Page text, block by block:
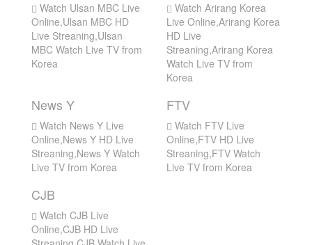
Watch Ulsan MBC Live
Online,Ulsan MBC HD
Live Streaning,Ulsan
MBC Watch Live TV from
Korea
Watch Arirang Korea
Live Online,Arirang Korea
HD Live
Streaning,Arirang Korea
Watch Live TV from
Korea
News Y
Watch News Y Live
Online,News Y HD Live
Streaning,News Y Watch
Live TV from Korea
FTV
Watch FTV Live
Online,FTV HD Live
Streaning,FTV Watch
Live TV from Korea
CJB
Watch CJB Live
Online,CJB HD Live